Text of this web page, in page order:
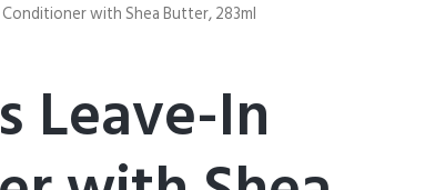
with Shea Butter, 283ml
Leave-In